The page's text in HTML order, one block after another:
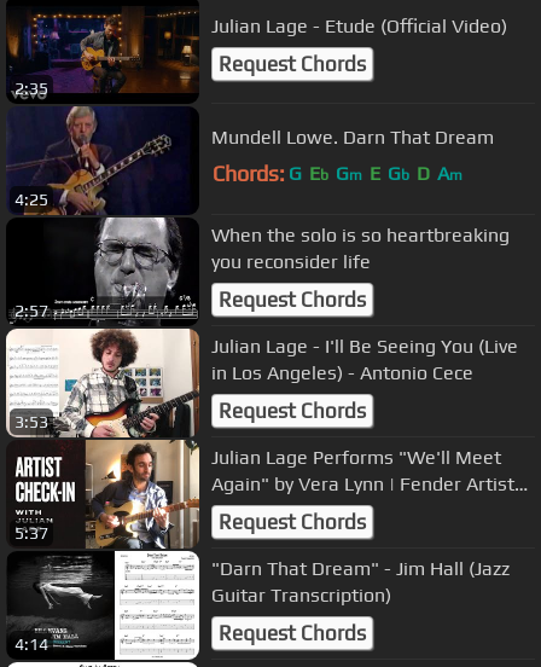
2:35
Julian Lage - Etude (Official Video)
Request Chords
4:25
Mundell Lowe. Darn That Dream
Chords: G Eb Gm E Gb D Am
2:57
When the solo is so heartbreaking
you reconsider life
Request Chords
3:53
Julian Lage - I'll Be Seeing You (Live
in Los Angeles) - Antonio Cece
Request Chords
5:37
Julian Lage Performs "We'll Meet
Again" by Vera Lynn | Fender Artist
Check-In | Fender
Request Chords
4:14
"Darn That Dream" - Jim Hall (Jazz
Guitar Transcription)
Request Chords